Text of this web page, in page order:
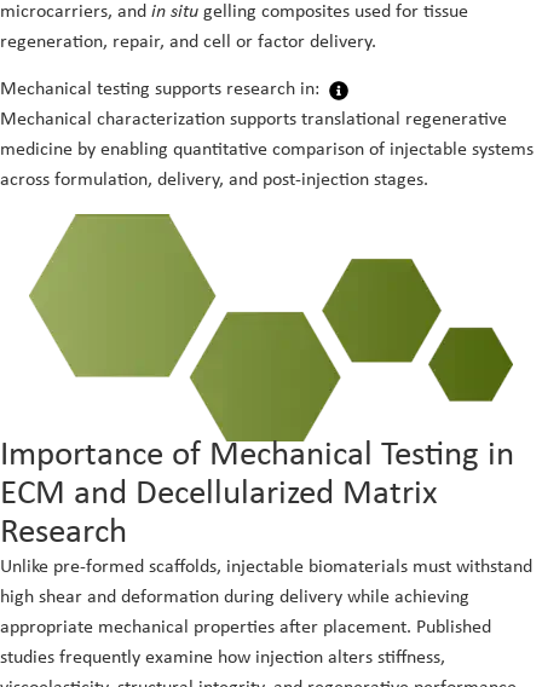
microcarriers, and in situ gelling composites used for tissue
regeneration, repair, and cell or factor delivery.
Mechanical testing supports research in:
Mechanical characterization supports translational regenerative
medicine by enabling quantitative comparison of injectable systems
across formulation, delivery, and post-injection stages.
Importance of Mechanical Testing in
ECM and Decellularized Matrix
Research
Unlike pre-formed scaffolds, injectable biomaterials must withstand
high shear and deformation during delivery while achieving
appropriate mechanical properties after placement. Published
studies frequently examine how injection alters stiffness,